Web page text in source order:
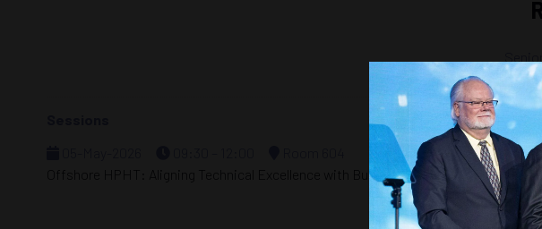
Offshore HPHT: Aligning Technical Excellence with Business Strategy